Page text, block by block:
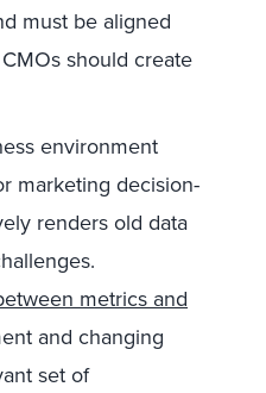
must be aligned
should create
environment
marketing decision-
renders old data
metrics and
and changing
set of